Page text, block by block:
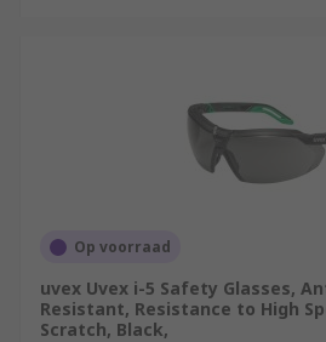
Op voorraad
uvex Uvex i-5 Safety Glasses,
Resistant, Resistance to High
Scratch, Black,